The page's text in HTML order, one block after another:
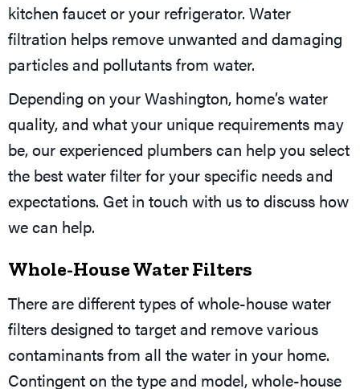
kitchen faucet or your refrigerator. Water
filtration helps remove unwanted and damaging
particles and pollutants from water.
Depending on your Washington, home’s water
quality, and what your unique requirements may
be, our experienced plumbers can help you select
the best water filter for your specific needs and
expectations. Get in touch with us to discuss how
we can help.
Whole-House Water Filters
There are different types of whole-house water
filters designed to target and remove various
contaminants from all the water in your home.
Contingent on the type and model, whole-house